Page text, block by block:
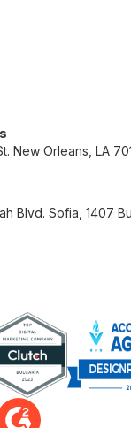
New Orleans, LA
Blvd. Sofia, 1407